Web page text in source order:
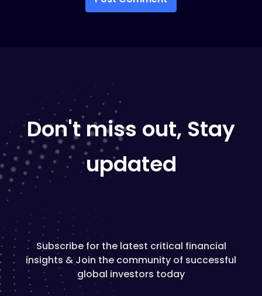
Don't miss out, Stay
updated
Subscribe for the latest critical financial
insights & Join the community of successful
global investors today